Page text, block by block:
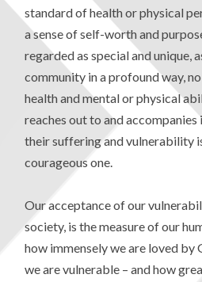
standard of health or physical
a sense of self-worth and
regarded as special and unique,
community in a profound way,
health and mental or physical
reaches out to and
their suffering and vulnerability
courageous one.
Our acceptance of our
society, is the measure of our
how immensely we are loved by
we are vulnerable – and how